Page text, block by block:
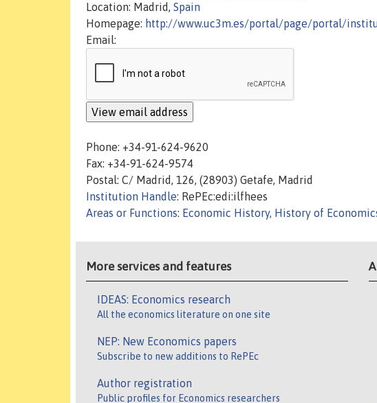
Location: Madrid, Spain
Homepage: http://www.uc3m.es/portal/page/portal/
Email:
Phone: +34-91-624-9620
Fax: +34-91-624-9574
Postal: C/ Madrid, 126, (28903) Getafe, Madrid
Institution Handle: RePEc:edi:ilfhees
Areas or Functions: Economic History, History of
More services and features
IDEAS: Economics research
All the economics literature on one site
NEP: New Economics papers
Subscribe to new additions to RePEc
Author registration
Public profiles for Economics researchers